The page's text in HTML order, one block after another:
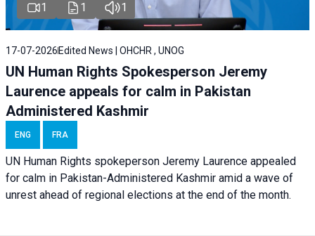
1 1 1
17-07-2026 Edited News | OHCHR , UNOG
UN Human Rights Spokesperson Jeremy
Laurence appeals for calm in Pakistan
Administered Kashmir
ENG FRA
UN Human Rights spokeperson Jeremy Laurence appealed
for calm in Pakistan-Administered Kashmir amid a wave of
unrest ahead of regional elections at the end of the month.